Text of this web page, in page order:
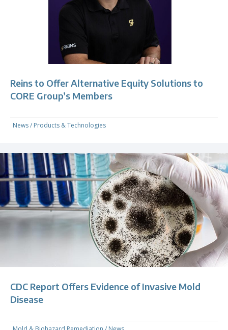
Reins to Offer Alternative Equity Solutions to
CORE Group’s Members
News/ Products & Technologies
CDC Report Offers Evidence of Invasive Mold
Disease